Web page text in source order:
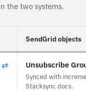
the two systems.
SendGrid objects
⇄ Unsubscribe
Synced with
Stacksync docs.